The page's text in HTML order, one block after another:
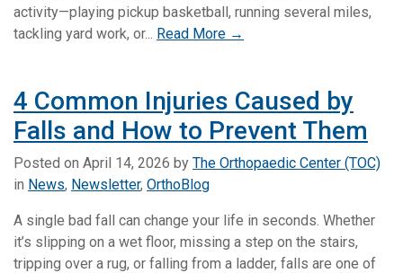
activity—playing pickup basketball, running several miles,
tackling yard work, or... Read More →
4 Common Injuries Caused by
Falls and How to Prevent Them
Posted on April 14, 2026 by The Orthopaedic Center (TOC)
in News, Newsletter, OrthoBlog
A single bad fall can change your life in seconds. Whether
it’s slipping on a wet floor, missing a step on the stairs,
tripping over a rug, or falling from a ladder, falls are one of